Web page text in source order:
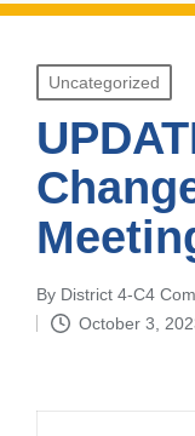
Posted
in
Uncategorized
Posted
by
By District 4-C4
October 3,